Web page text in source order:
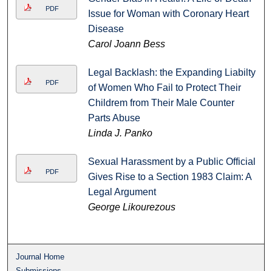
PDF
Issue for Woman with Coronary Heart
Disease
Carol Joann Bess
PDF
Legal Backlash: the Expanding Liabilty
of Women Who Fail to Protect Their
Childrem from Their Male Counter
Parts Abuse
Linda J. Panko
PDF
Sexual Harassment by a Public Official
Gives Rise to a Section 1983 Claim: A
Legal Argument
George Likourezous
Journal Home